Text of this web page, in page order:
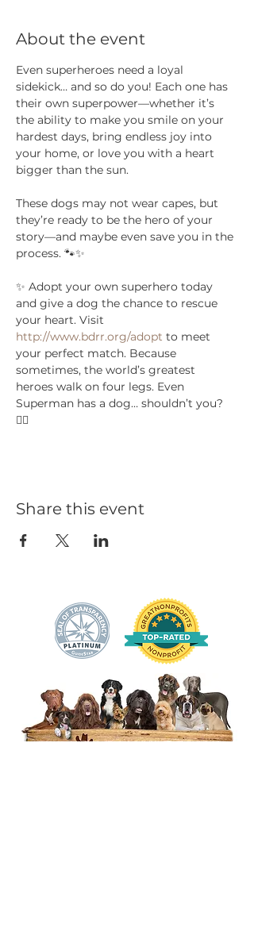
About the event
Even superheroes need a loyal
sidekick… and so do you! Each one has
their own superpower—whether it’s
the ability to make you smile on your
hardest days, bring endless joy into
your home, or love you with a heart
bigger than the sun.
These dogs may not wear capes, but
they’re ready to be the hero of your
story—and maybe even save you in the
process. 🐾✨
✨ Adopt your own superhero today
and give a dog the chance to rescue
your heart. Visit
http://www.bdrr.org/adopt to meet
your perfect match. Because
sometimes, the world’s greatest
heroes walk on four legs. Even
Superman has a dog… shouldn’t you?
🦸‍♂️
Share this event